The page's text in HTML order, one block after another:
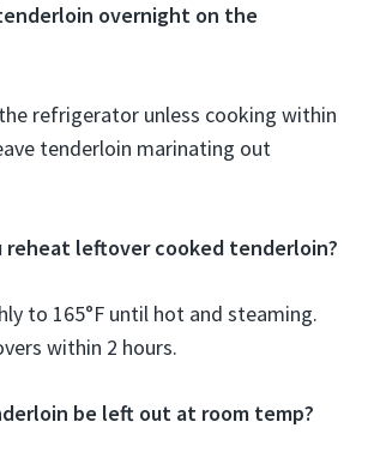
overnight on the
refrigerator unless cooking within
tenderloin marinating out
reheat leftover cooked tenderloin?
to 165°F until hot and steaming.
within 2 hours.
be left out at room temp?